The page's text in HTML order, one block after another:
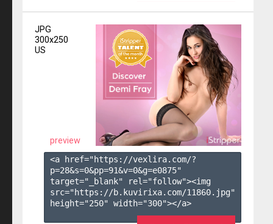
JPG
300x250
US
preview
<a href="https://vexlira.com/?
p=28&s=0&pp=91&v=0&g=e0875"
target="_blank" rel="follow"><img
src="https://b.kuvirixa.com/11860.jpg"
height="250" width="300"></a>